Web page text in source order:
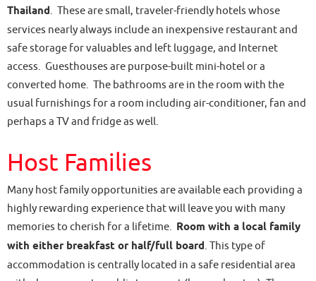
Thailand. These are small, traveler-friendly hotels whose
services nearly always include an inexpensive restaurant and
safe storage for valuables and left luggage, and Internet
access. Guesthouses are purpose-built mini-hotel or a
converted home. The bathrooms are in the room with the
usual furnishings for a room including air-conditioner, fan and
perhaps a TV and fridge as well.
Host Families
Many host family opportunities are available each providing a
highly rewarding experience that will leave you with many
memories to cherish for a lifetime. Room with a local family
with either breakfast or half/full board. This type of
accommodation is centrally located in a safe residential area